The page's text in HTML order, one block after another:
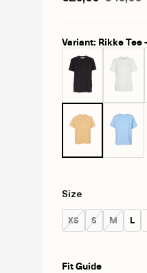
Variant: Rikke Tee
Size
Size:
XS Size:
S Size:
M L
Fit Guide